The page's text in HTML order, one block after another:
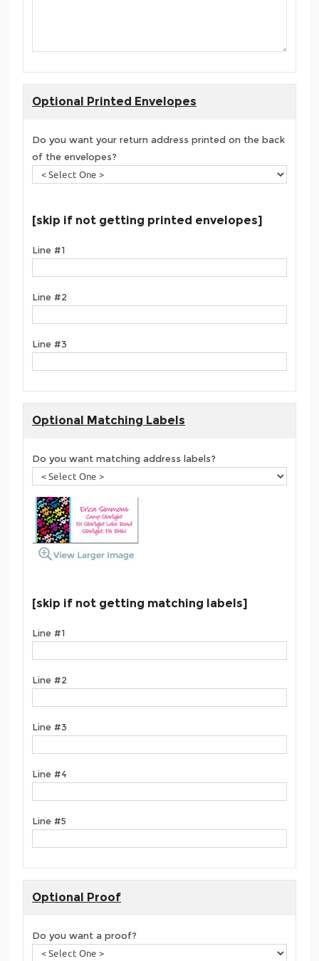
Optional Printed Envelopes
Do you want your return address printed on the back
of the envelopes?
[skip if not getting printed envelopes]
Line #1
Line #2
Line #3
Optional Matching Labels
Do you want matching address labels?
[skip if not getting matching labels]
Line #1
Line #2
Line #3
Line #4
Line #5
Optional Proof
Do you want a proof?